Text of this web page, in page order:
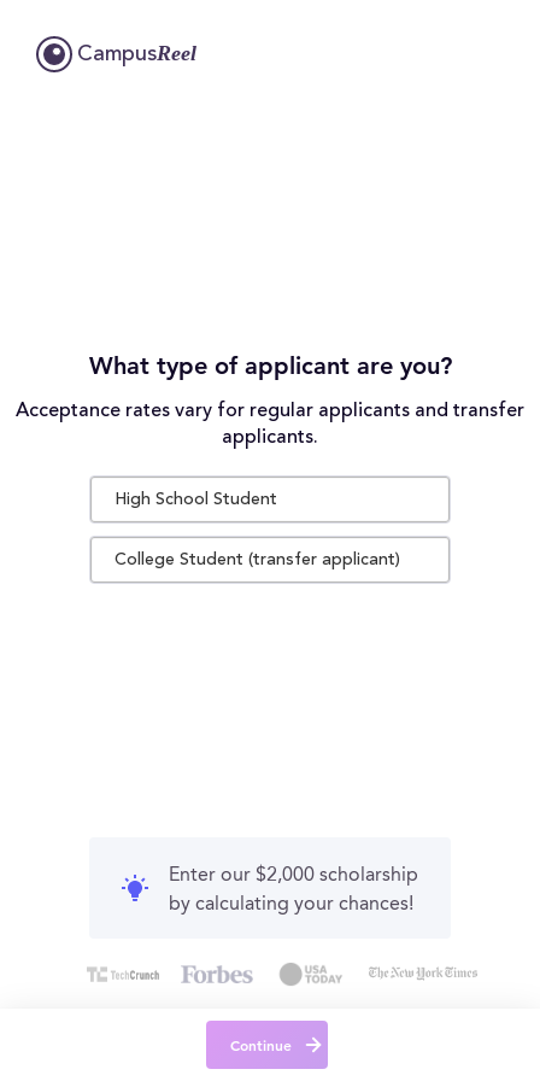
CampusReel
What type of applicant are you?
Acceptance rates vary for regular applicants and transfer
applicants.
High School Student
College Student (transfer applicant)
Enter our $2,000 scholarship
by calculating your chances!
Continue